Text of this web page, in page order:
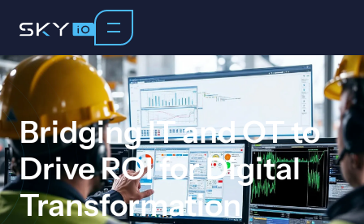
Bridging IT and OT to
Drive ROI for Digital
Transformation